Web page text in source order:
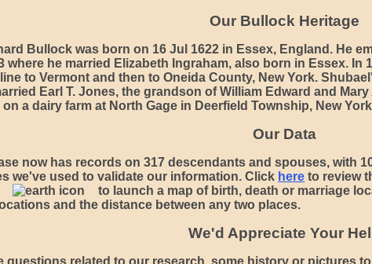
Our Bullock Heritage
Bullock was born on 16 Jul 1622 in Essex, England. He
where he married Elizabeth Ingraham, also born in Essex.
to Vermont and then to Oneida County, New York.
Earl T. Jones, the grandson of William Edward and
a dairy farm at North Gage in Deerfield Township, New
Our Data
now has records on 317 descendants and spouses, with
we've used to validate our information. Click here to review
to launch a map of birth, death or marriage
and the distance between any two places.
We'd Appreciate Your
questions related to our research, some history or pictures